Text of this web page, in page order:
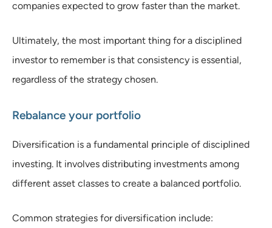
companies expected to grow faster than the market.
Ultimately, the most important thing for a disciplined
investor to remember is that consistency is essential,
regardless of the strategy chosen.
Rebalance your portfolio
Diversification is a fundamental principle of disciplined
investing. It involves distributing investments among
different asset classes to create a balanced portfolio.
Common strategies for diversification include: